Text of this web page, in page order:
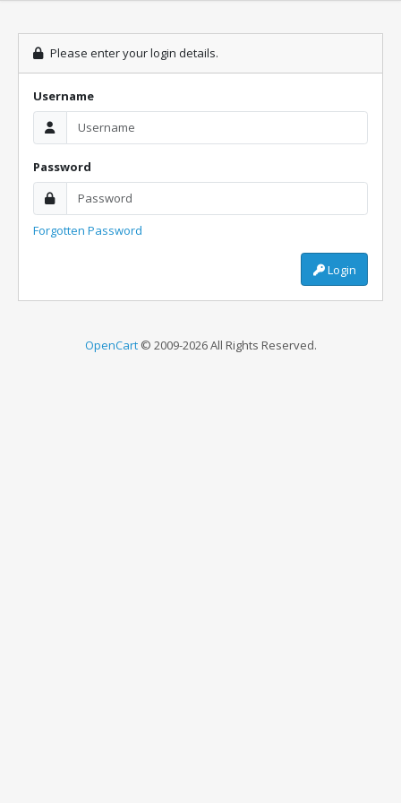
Please enter your login details.
Username
Password
Forgotten Password
Login
OpenCart© 2009-2026 All Rights Reserved.